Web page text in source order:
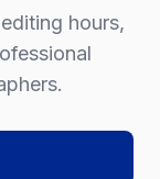
hours,